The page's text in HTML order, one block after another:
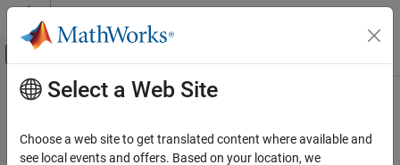
Skip to content
Off-Canvas Navigation Menu Toggle
Documentation Home
Audio Toolbox
Main Content
midicontrols
Open group of MIDI controls for reading
Select a Web Site
Choose a web site to get translated content where available and
see local events and offers. Based on your location, we